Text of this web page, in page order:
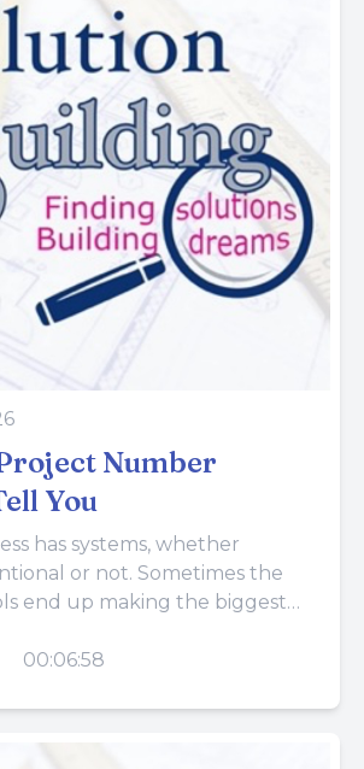
Number
You
has systems, whether
or not. Sometimes the
end up making the biggest
started as a basic...
00:06:58